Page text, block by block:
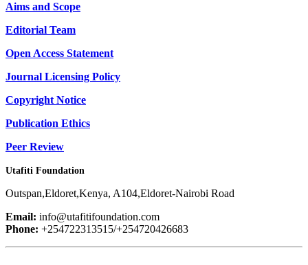
Aims and Scope
Editorial Team
Open Access Statement
Journal Licensing Policy
Copyright Notice
Publication Ethics
Peer Review
Utafiti Foundation
Outspan,Eldoret,Kenya, A104,Eldoret-Nairobi Road
Email: info@utafitifoundation.com
Phone: +254722313515/+254720426683